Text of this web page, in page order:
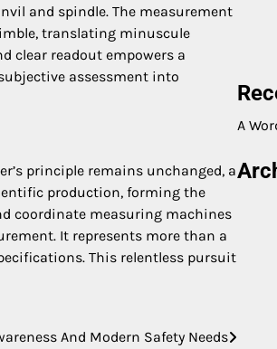
and spindle. The measurement
translating minuscule
clear readout empowers a
assessment into
principle remains unchanged, a
production, forming the
coordinate measuring machines
It represents more than a
This relentless pursuit
And Modern Safety Needs
A